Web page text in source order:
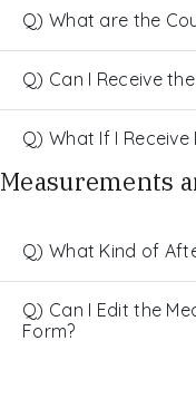
Q) What are the
Q) Can I Receive
Q) What If I
Measurements
Q) What Kind of
Q) Can I Edit the
Form?